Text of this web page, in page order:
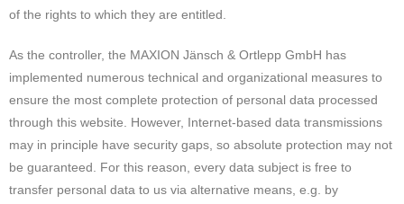
of the rights to which they are entitled.
As the controller, the MAXION Jänsch & Ortlepp GmbH has
implemented numerous technical and organizational measures to
ensure the most complete protection of personal data processed
through this website. However, Internet-based data transmissions
may in principle have security gaps, so absolute protection may not
be guaranteed. For this reason, every data subject is free to
transfer personal data to us via alternative means, e.g. by